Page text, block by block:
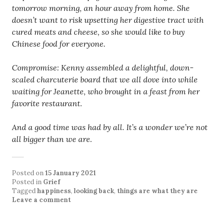
tomorrow morning, an hour away from home. She
doesn’t want to risk upsetting her digestive tract with
cured meats and cheese, so she would like to buy
Chinese food for everyone.
Compromise: Kenny assembled a delightful, down-
scaled charcuterie board that we all dove into while
waiting for Jeanette, who brought in a feast from her
favorite restaurant.
And a good time was had by all. It’s a wonder we’re not
all bigger than we are.
Posted on15 January 2021
Posted in Grief
Taggedhappiness, looking back, things are what they are
Leave a comment